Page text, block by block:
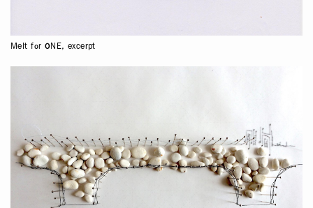
Melt for ONE, excerpt